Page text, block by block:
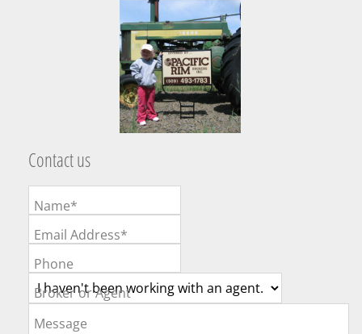
Contact us
Name*
Email Address*
Phone
Broker or Agent
Message